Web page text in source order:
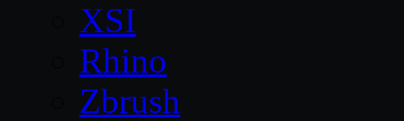
XSI
Rhino
Zbrush